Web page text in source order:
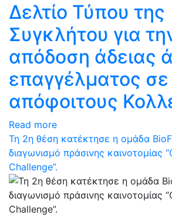
Δελτίο Τύπου της
Συγκλήτου για
απόδοση άδειας
επαγγέλματος σε
απόφοιτους
Read more
Τη 2η θέση κατέκτησε η ομάδα
διαγωνισμό πράσινης καινοτομίας
Challenge”.